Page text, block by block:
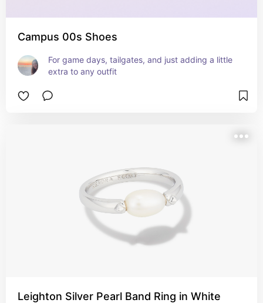
Campus 00s Shoes
For game days, tailgates, and just adding a little
extra to any outfit
Leighton Silver Pearl Band Ring in White